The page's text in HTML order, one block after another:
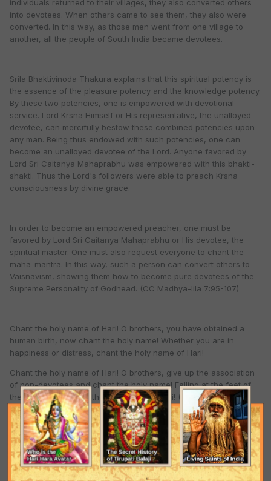
individuals returned to their villages, they also converted others
into devotees. When others came to see them, they also were
converted. In this way, as those men went from one village to
another, all the people of South India became devotees.
Srila Bhaktivinoda Thakura explains that this spiritual potency is
the essence of the pleasure potency and the knowledge potency.
By these two potencies, one is empowered with devotional
service. Lord Krsna Himself or His representative, the unalloyed
devotee, can mercifully bestow these combined potencies upon
any man. Being thus endowed with such potencies, one can
become an unalloyed devotee of the Lord. Anyone favored by
Lord Sri Caitanya Mahaprabhu was empowered with this bhakti-
shakti. Thus the Lord's followers were able to preach Krsna
consciousness by divine grace.
In order to become an empowered preacher, one must be
favored by Lord Sri Caitanya Mahaprabhu or His devotee, the
spiritual master. One must also request everyone to chant the
maha-mantra. In this way, such a person can convert others to
Vaisnavism, showing them how to become pure devotees of the
Supreme Personality of Godhead. (CC Madhya-lila 7:95-107)
Chant the holy name of Hari! O brothers, you have obtained a
human birth, now chant the holy name! Whether you are in
happiness or distress, chant the holy name of Hari!
Chant the holy name of Hari! O brothers, give up the association
of non-devotees and chant the holy name! Falling at the feet of
the Vaisnavas, chant the holy name of Hari! (Srila Bhaktivinoda
Thakura)
Hare Krsna Hare Krsna Krsna Krsna Hare Hare, Hare Rama Hare
Rama Rama Rama Hare Hare